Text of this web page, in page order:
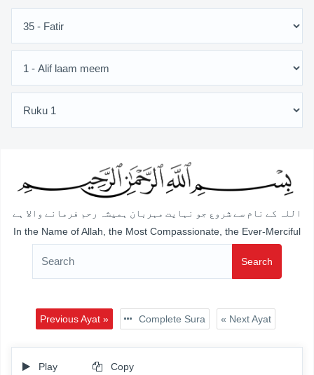
اللہ کے نام سے شروع جو نہایت مہربان ہمیشہ رحم فرمانے والا ہے
In the Name of Allah, the Most Compassionate, the Ever-Merciful
Search
Previous Ayat » Complete Sura « Next Ayat
Play Copy